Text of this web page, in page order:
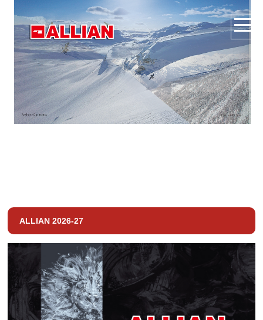
ALLIAN 2026-27